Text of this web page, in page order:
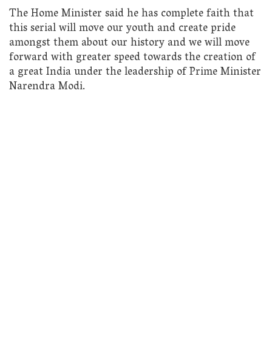
The Home Minister said he has complete faith that
this serial will move our youth and create pride
amongst them about our history and we will move
forward with greater speed towards the creation of
a great India under the leadership of Prime Minister
Narendra Modi.